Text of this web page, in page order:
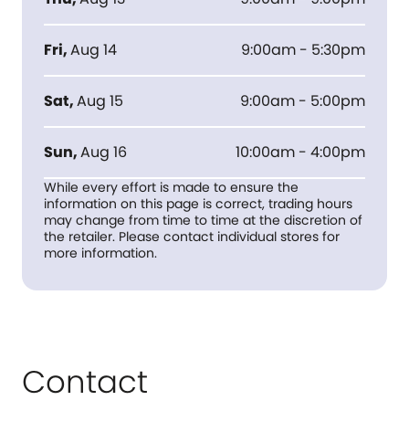
Fri,Aug 14 9:00am - 5:30pm
Sat,Aug 15 9:00am - 5:00pm
Sun,Aug 16 10:00am - 4:00pm
While every effort is made to ensure the
information on this page is correct, trading hours
may change from time to time at the discretion of
the retailer. Please contact individual stores for
more information.
Contact